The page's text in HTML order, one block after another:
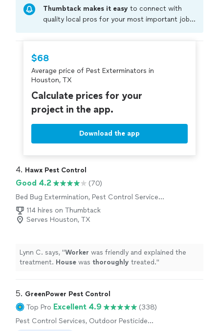
Thumbtack makes it easy to connect with
quality local pros for your most important jobs.
criminal background-check, and jobs are
covered by ourThumbtack Guarantee
$68
Average price of Pest Exterminators in
Houston, TX
Calculate prices for your
project in the app.
Download the app
4. Hawx Pest Control
Good 4.2
(70)
Bed Bug Extermination, Pest Control Services,
Outdoor Pesticide Application, Termite
Control Services, Rodent and Animal Removal,
Outdoor Mosquito Control Services
114 hires on Thumbtack
Serves Houston, TX
Lynn C. says, "Worker was friendly and explained the
treatment. House was thoroughly treated."
5. GreenPower Pest Control
Top Pro Excellent 4.9
(338)
Pest Control Services, Outdoor Pesticide